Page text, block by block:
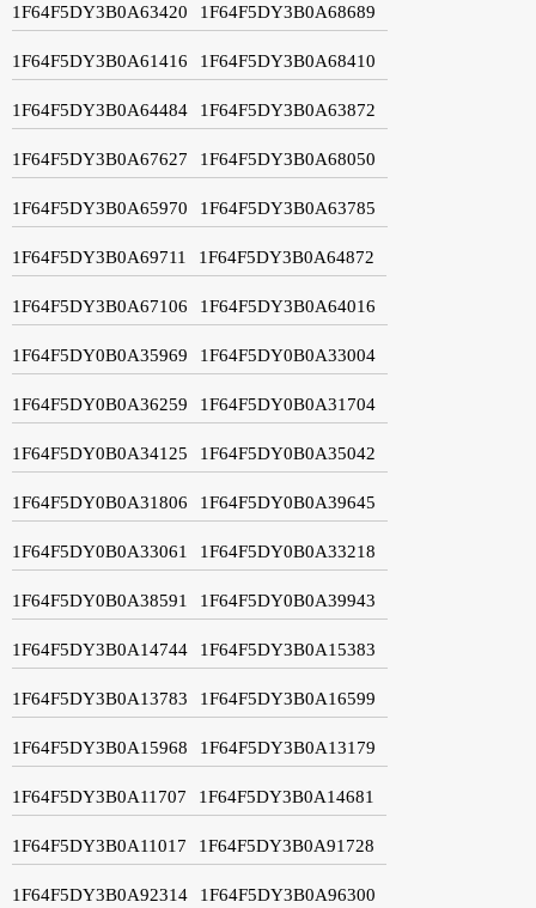
1F64F5DY3B0A63420 1F64F5DY3B0A68689
1F64F5DY3B0A61416 1F64F5DY3B0A68410
1F64F5DY3B0A64484 1F64F5DY3B0A63872
1F64F5DY3B0A67627 1F64F5DY3B0A68050
1F64F5DY3B0A65970 1F64F5DY3B0A63785
1F64F5DY3B0A69711 1F64F5DY3B0A64872
1F64F5DY3B0A67106 1F64F5DY3B0A64016
1F64F5DY0B0A35969 1F64F5DY0B0A33004
1F64F5DY0B0A36259 1F64F5DY0B0A31704
1F64F5DY0B0A34125 1F64F5DY0B0A35042
1F64F5DY0B0A31806 1F64F5DY0B0A39645
1F64F5DY0B0A33061 1F64F5DY0B0A33218
1F64F5DY0B0A38591 1F64F5DY0B0A39943
1F64F5DY3B0A14744 1F64F5DY3B0A15383
1F64F5DY3B0A13783 1F64F5DY3B0A16599
1F64F5DY3B0A15968 1F64F5DY3B0A13179
1F64F5DY3B0A11707 1F64F5DY3B0A14681
1F64F5DY3B0A11017 1F64F5DY3B0A91728
1F64F5DY3B0A92314 1F64F5DY3B0A96300